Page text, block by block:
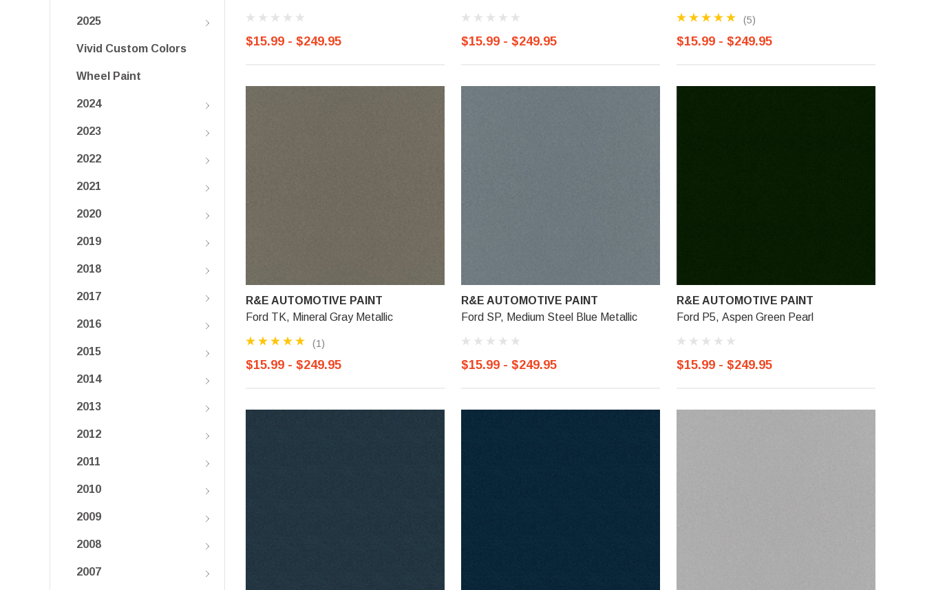
2025
Vivid Custom Colors
Wheel Paint
2024
2023
2022
2021
2020
2019
2018
2017
2016
2015
2014
2013
2012
2011
2010
2009
2008
2007
$15.99 - $249.95 $15.99 - $249.95
(5)
$15.99 - $249.95
R&E AUTOMOTIVE PAINT
Ford TK, Mineral Gray Metallic
(1)
$15.99 - $249.95
R&E AUTOMOTIVE PAINT
Ford SP, Medium Steel Blue Metallic
$15.99 - $249.95
R&E AUTOMOTIVE PAINT
Ford P5, Aspen Green Pearl
$15.99 - $249.95